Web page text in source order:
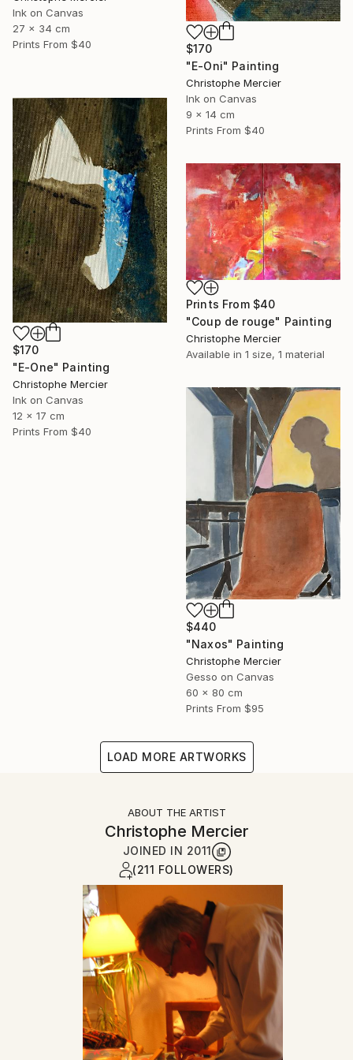
Ink on Canvas
27 x 34 cm
Prints From $40
$170
"E-Oni" Painting
Christophe Mercier
Ink on Canvas
9 x 14 cm
Prints From $40
$170
"E-One" Painting
Christophe Mercier
Ink on Canvas
12 x 17 cm
Prints From $40
Prints From $40
"Coup de rouge" Painting
Christophe Mercier
Available in 1 size, 1 material
$440
"Naxos" Painting
Christophe Mercier
Gesso on Canvas
60 x 80 cm
Prints From $95
LOAD MORE ARTWORKS
ABOUT THE ARTIST
Christophe Mercier
JOINED IN 2011
(211 FOLLOWERS)